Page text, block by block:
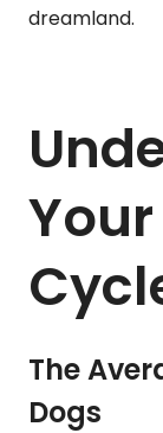
dreamland.
Your
The
Dogs